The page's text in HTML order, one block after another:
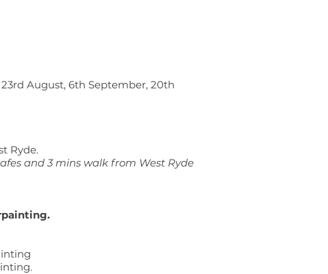
August, 6th September, 20th
Ryde.
and 3 mins walk from West Ryde